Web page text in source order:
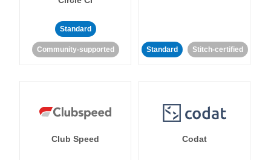
Standard
Community-supported Standard Stitch-certified
Club Speed Codat